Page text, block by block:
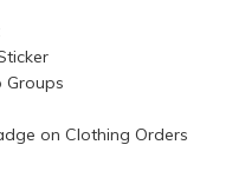
Groups
on Clothing Orders